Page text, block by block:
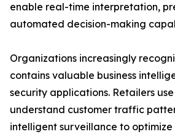
enable real-time interpretation,
automated decision-making
Organizations increasingly
contains valuable business
security applications. Retailers
understand customer traffic
intelligent surveillance to optimize